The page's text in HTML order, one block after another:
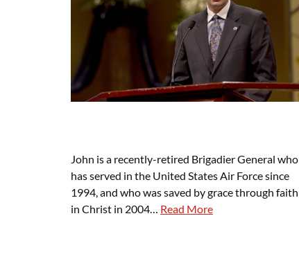
John is a recently-retired Brigadier General who
has served in the United States Air Force since
1994, and who was saved by grace through faith
in Christ in 2004… Read More